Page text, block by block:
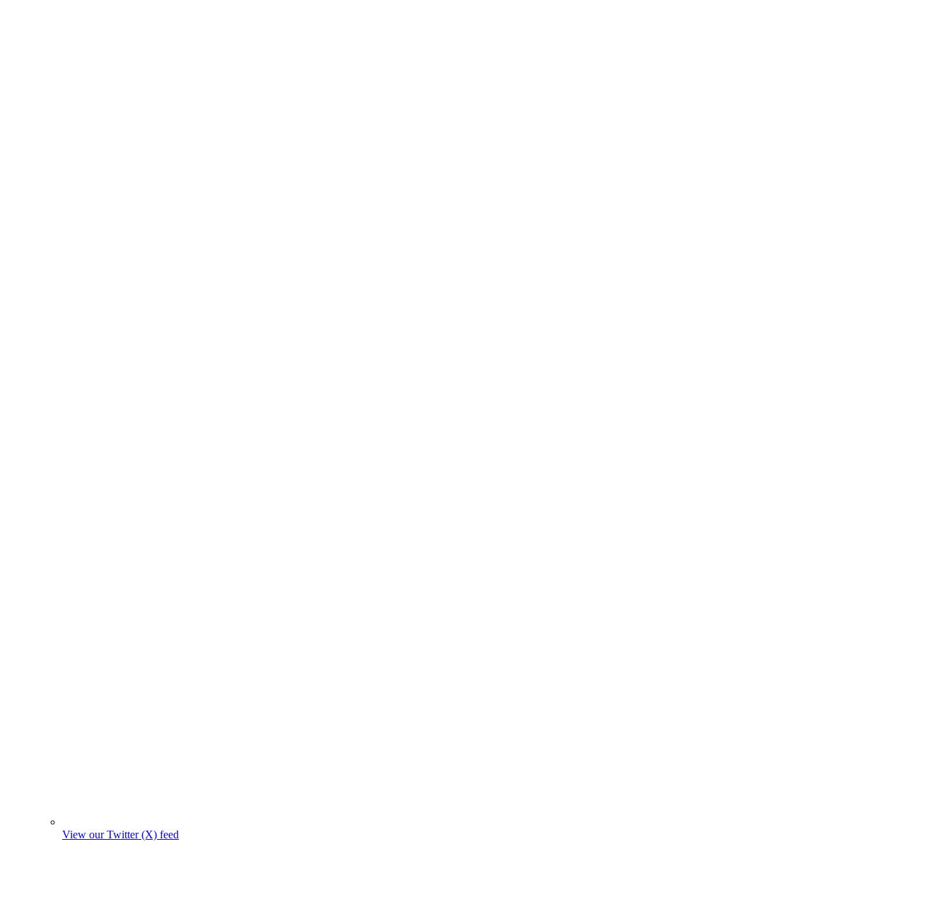
View our Twitter (X) feed